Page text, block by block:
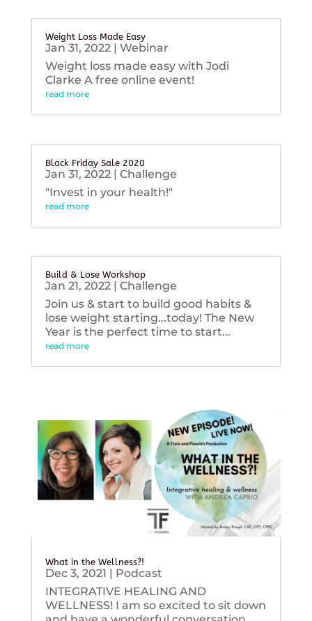
Weight Loss Made Easy
Jan 31, 2022| Webinar
Weight loss made easy with Jodi
Clarke A free online event!
read more
Black Friday Sale 2020
Jan 31, 2022| Challenge
"Invest in your health!"
read more
Build & Lose Workshop
Jan 21, 2022| Challenge
Join us & start to build good habits &
lose weight starting...today! The New
Year is the perfect time to start...
read more
What in the Wellness?!
Dec 3, 2021 | Podcast
INTEGRATIVE HEALING AND
WELLNESS! I am so excited to sit down